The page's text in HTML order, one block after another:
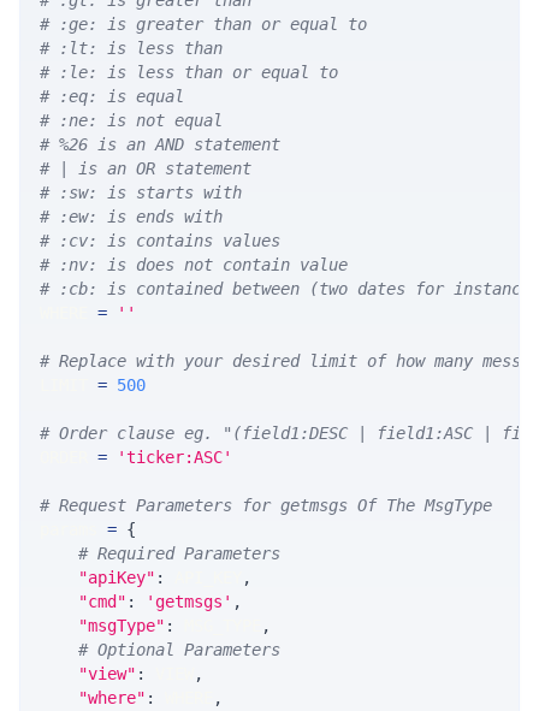
# :ge: is greater than or equal to
# :lt: is less than
# :le: is less than or equal to
# :eq: is equal
# :ne: is not equal
# %26 is an AND statement
# | is an OR statement
# :sw: is starts with
# :ew: is ends with
# :cv: is contains values
# :nv: is does not contain value
# :cb: is contained between (two dates for
= ''
# Replace with your desired limit of how many
= 500
# Order clause eg. "(field1:DESC | field1:ASC |
= 'ticker:ASC'
# Request Parameters for getmsgs Of The MsgType
= {
# Required Parameters
"apiKey" :
,
"cmd" : 'getmsgs' ,
"msgType" :
,
# Optional Parameters
"view" :
,
"where" :
,